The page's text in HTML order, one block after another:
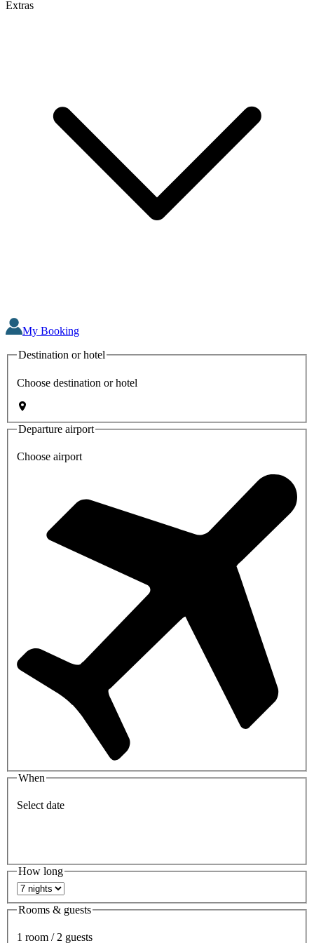
Extras
My Booking
Destination or hotel
Choose destination or hotel
Departure airport
Choose airport
When
Select date
How long
Rooms & guests
1 room / 2 guests